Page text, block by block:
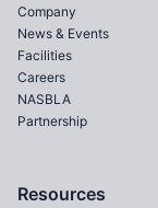
Company
News & Events
Facilities
Careers
NASBLA
Partnership
Resources